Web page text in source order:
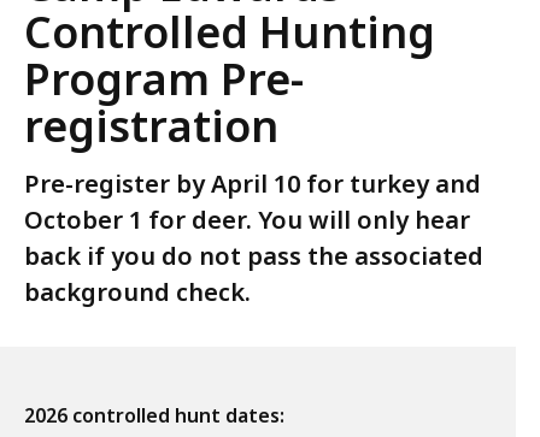
Controlled Hunting
Program Pre-
registration
Pre-register by April 10 for turkey and
October 1 for deer. You will only hear
back if you do not pass the associated
background check.
2026 controlled hunt dates: